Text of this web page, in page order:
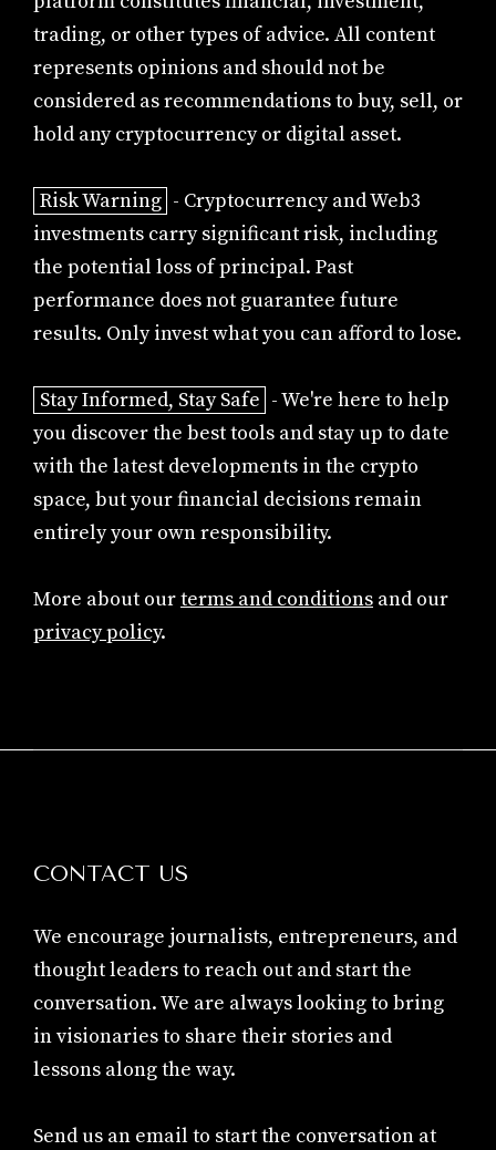
trading, or other types of advice. All content
represents opinions and should not be
considered as recommendations to buy, sell, or
hold any cryptocurrency or digital asset.
Risk Warning - Cryptocurrency and Web3
investments carry significant risk, including
the potential loss of principal. Past
performance does not guarantee future
results. Only invest what you can afford to lose.
Stay Informed, Stay Safe - We're here to help
you discover the best tools and stay up to date
with the latest developments in the crypto
space, but your financial decisions remain
entirely your own responsibility.
More about ourterms and conditions and our
privacy policy.
CONTACT US
We encourage journalists, entrepreneurs, and
thought leaders to reach out and start the
conversation. We are always looking to bring
in visionaries to share their stories and
lessons along the way.
Send us an email to start the conversation at